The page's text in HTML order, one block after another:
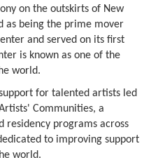
on the outskirts of New
as being the prime mover
and served on its first
is known as one of the
world.
for talented artists led
Communities, a
residency programs across
to improving support
world.